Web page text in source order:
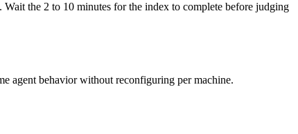
the 2 to 10 minutes for the index to complete before judging
agent behavior without reconfiguring per machine.